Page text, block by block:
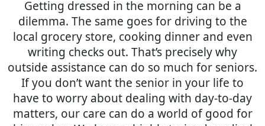
Getting dressed in the morning can be a
dilemma. The same goes for driving to the
local grocery store, cooking dinner and even
writing checks out. That’s precisely why
outside assistance can do so much for seniors.
If you don’t want the senior in your life to
have to worry about dealing with day-to-day
matters, our care can do a world of good for